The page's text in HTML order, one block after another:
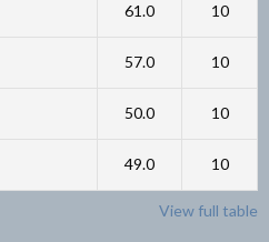
61.0 10
57.0 10
50.0 10
49.0 10
View full table